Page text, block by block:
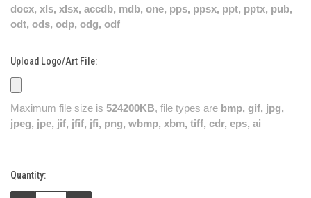
docx, xls, xlsx, accdb, mdb, one, pps, ppsx, ppt, pptx, pub,
odt, ods, odp, odg, odf
Upload Logo/Art File:
Maximum file size is 524200KB, file types are bmp, gif, jpg,
jpeg, jpe, jif, jfif, jfi, png, wbmp, xbm, tiff, cdr, eps, ai
Current
Stock:
Quantity: